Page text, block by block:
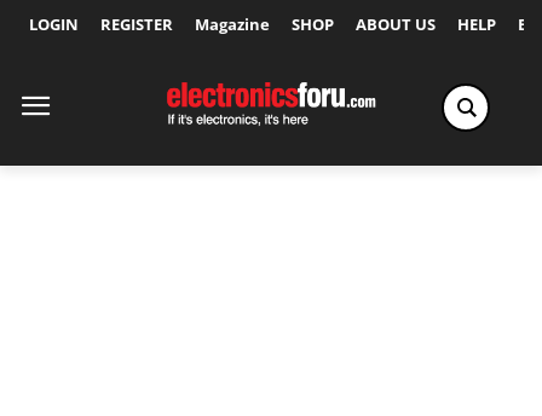
LOGIN REGISTER Magazine SHOP ABOUT US HELP